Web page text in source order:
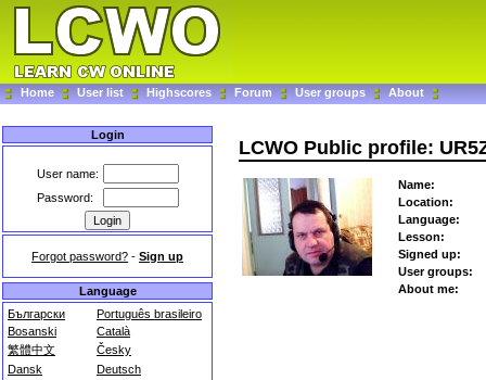
Home User list Highscores Forum User groups About
Login
User name:
Password:
Forgot password? - Sign up
Language
Български
Português brasileiro
Bosanski
Català
繁體中文
Česky
Dansk
Deutsch
LCWO Public profile:
Name:
Location:
Language:
Lesson:
Signed up:
User groups:
About me: